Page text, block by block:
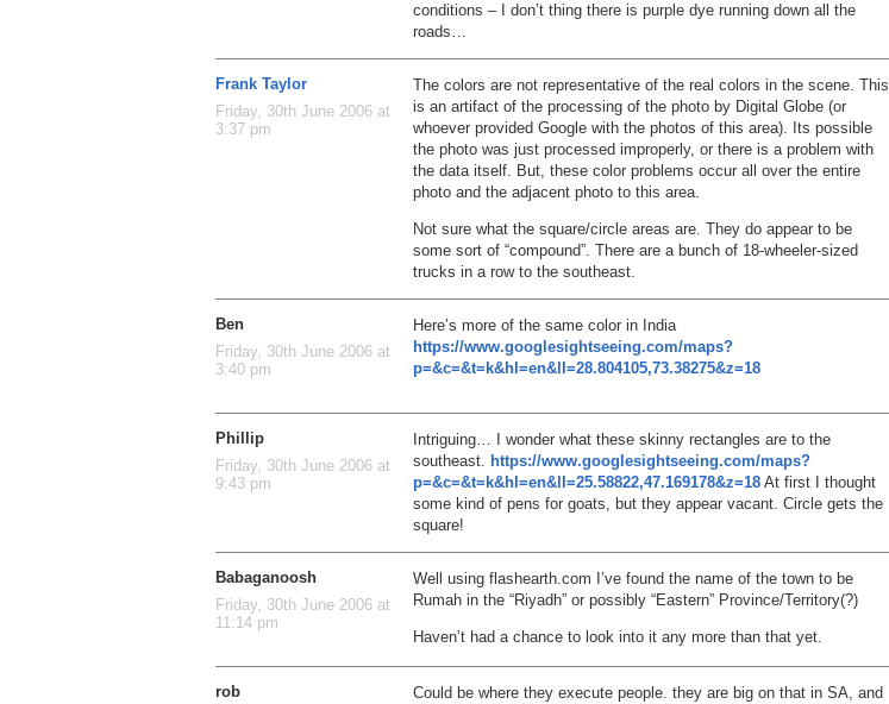
conditions – I don’t thing there is purple dye running down all the
roads…
Frank Taylor
Friday, 30th June 2006 at
3:37 pm
The colors are not representative of the real colors in the scene. This
is an artifact of the processing of the photo by Digital Globe (or
whoever provided Google with the photos of this area). Its possible
the photo was just processed improperly, or there is a problem with
the data itself. But, these color problems occur all over the entire
photo and the adjacent photo to this area.
Not sure what the square/circle areas are. They do appear to be
some sort of “compound”. There are a bunch of 18-wheeler-sized
trucks in a row to the southeast.
Ben
Friday, 30th June 2006 at
3:40 pm
Here’s more of the same color in India
https://www.googlesightseeing.com/maps?
p=&c=&t=k&hl=en&ll=28.804105,73.38275&z=18
Phillip
Friday, 30th June 2006 at
9:43 pm
Intriguing… I wonder what these skinny rectangles are to the
southeast. https://www.googlesightseeing.com/maps?
p=&c=&t=k&hl=en&ll=25.58822,47.169178&z=18 At first I thought
some kind of pens for goats, but they appear vacant. Circle gets the
square!
Babaganoosh
Friday, 30th June 2006 at
11:14 pm
Well using flashearth.com I’ve found the name of the town to be
Rumah in the “Riyadh” or possibly “Eastern” Province/Territory(?)
Haven’t had a chance to look into it any more than that yet.
rob
Could be where they execute people. they are big on that in SA, and